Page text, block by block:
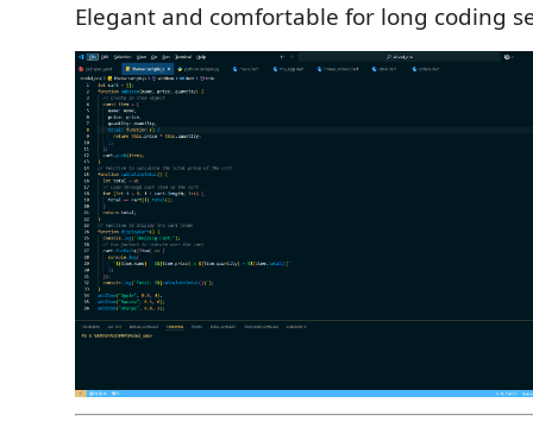
Elegant and comfortable for long coding